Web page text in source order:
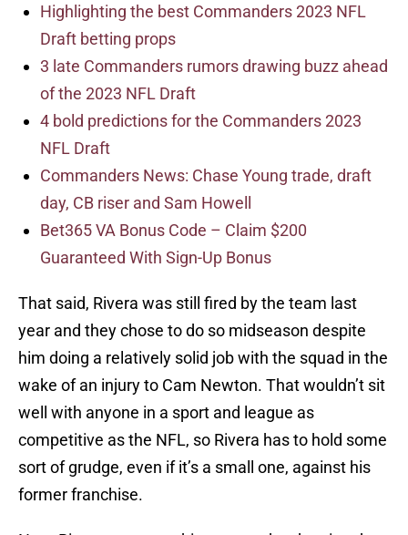
Highlighting the best Commanders 2023 NFL
Draft betting props
3 late Commanders rumors drawing buzz ahead
of the 2023 NFL Draft
4 bold predictions for the Commanders 2023
NFL Draft
Commanders News: Chase Young trade, draft
day, CB riser and Sam Howell
Bet365 VA Bonus Code – Claim $200
Guaranteed With Sign-Up Bonus
That said, Rivera was still fired by the team last
year and they chose to do so midseason despite
him doing a relatively solid job with the squad in the
wake of an injury to Cam Newton. That wouldn’t sit
well with anyone in a sport and league as
competitive as the NFL, so Rivera has to hold some
sort of grudge, even if it’s a small one, against his
former franchise.